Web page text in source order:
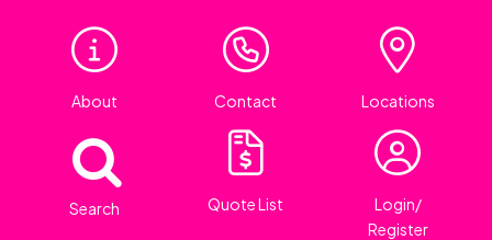
About Contact Locations
Search Quote List
Login/
Register